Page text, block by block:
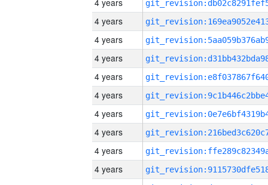
4 years
4 years
4 years
4 years
4 years
4 years
4 years
4 years
4 years
4 years